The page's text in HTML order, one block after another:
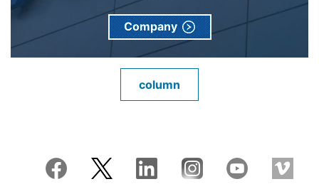
Company
column